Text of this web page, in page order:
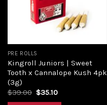
PRE ROLLS
Kingroll Juniors | Sweet
Tooth x Cannalope Kush 4pk
(3g)
$39.00 Original
$35.10Current